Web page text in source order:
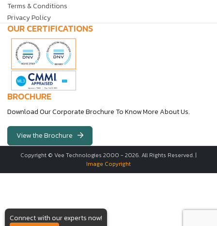
Terms & Conditions
Privacy Policy
OUR CERTIFICATIONS
BROCHURE
Download Our Corporate Brochure To Know More About Us.
View the Brochure
Copyright © Vee Technologies 2000 - 2026. All Rights Reserved. |
Image Copyright
Connect with our experts now!